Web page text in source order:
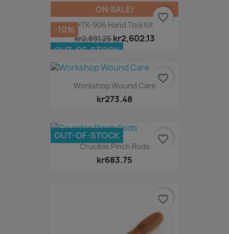
HTK-906 Hand Tool Kit
kr2,891.25 kr2,602.13
ON SALE!
-10%
OUT-OF-STOCK
favorite_border
Workshop Wound Care
kr273.48
favorite_border
Crucible Pinch Rods
kr683.75
OUT-OF-STOCK favorite_border
favorite_border